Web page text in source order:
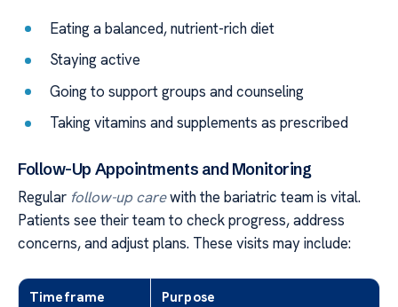
Eating a balanced, nutrient-rich diet
Staying active
Going to support groups and counseling
Taking vitamins and supplements as prescribed
Follow-Up Appointments and Monitoring
Regular follow-up carewith the bariatric team is vital.
Patients see their team to check progress, address
concerns, and adjust plans. These visits may include:
Timeframe Purpose